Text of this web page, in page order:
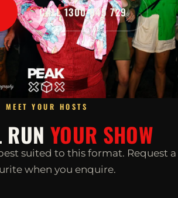
CALL 1300 045 729
MEET YOUR HOSTS
RUN YOUR SHOW
suited to this format. Request a
when you enquire.